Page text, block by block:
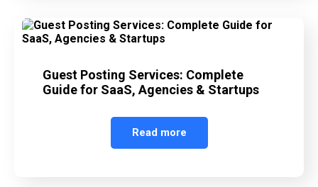
Guest Posting Services: Complete
Guide for SaaS, Agencies & Startups
Read more